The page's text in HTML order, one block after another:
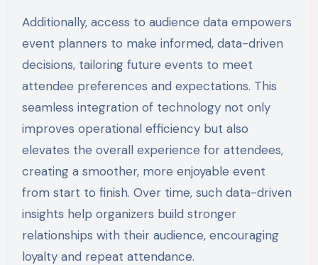
Additionally, access to audience data empowers
event planners to make informed, data-driven
decisions, tailoring future events to meet
attendee preferences and expectations. This
seamless integration of technology not only
improves operational efficiency but also
elevates the overall experience for attendees,
creating a smoother, more enjoyable event
from start to finish. Over time, such data-driven
insights help organizers build stronger
relationships with their audience, encouraging
loyalty and repeat attendance.